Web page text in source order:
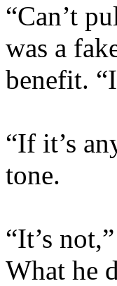
“Can’t
was a
benefit.
“If it’s
tone.
“It’s
What he